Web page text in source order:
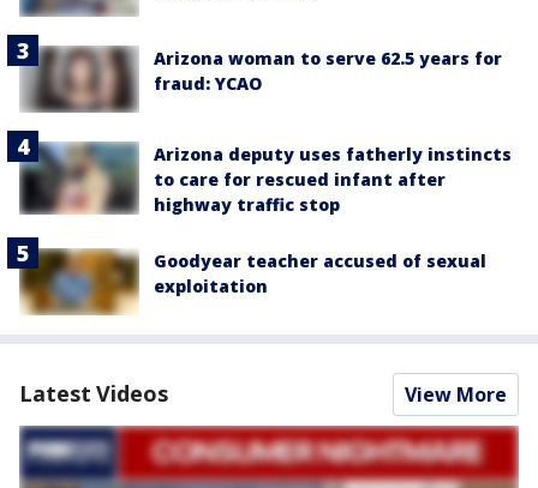
Arizona woman to serve 62.5 years for
fraud: YCAO
Arizona deputy uses fatherly instincts
to care for rescued infant after
highway traffic stop
Goodyear teacher accused of sexual
exploitation
Latest Videos View More